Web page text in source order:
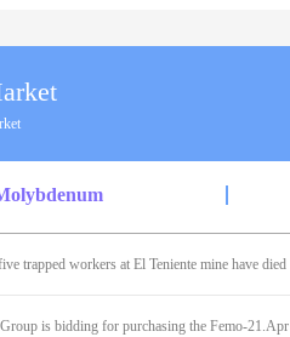
trapped workers at El Teniente mine have died
is bidding for purchasing the Femo-21.Apr